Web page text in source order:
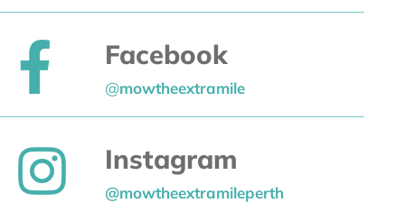
Facebook
@mowtheextramile
Instagram
@mowtheextramileperth